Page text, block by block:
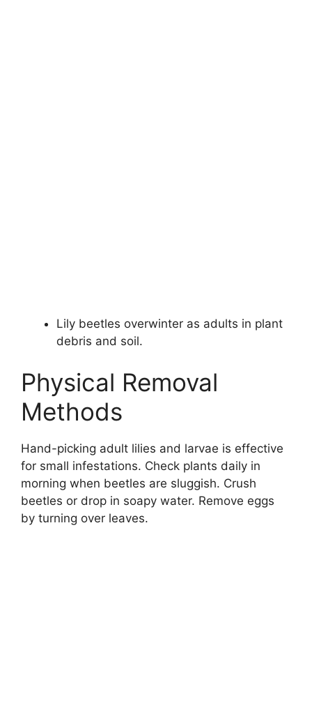
Lily beetles overwinter as adults in plant
debris and soil.
Physical Removal
Methods
Hand-picking adult lilies and larvae is effective
for small infestations. Check plants daily in
morning when beetles are sluggish. Crush
beetles or drop in soapy water. Remove eggs
by turning over leaves.